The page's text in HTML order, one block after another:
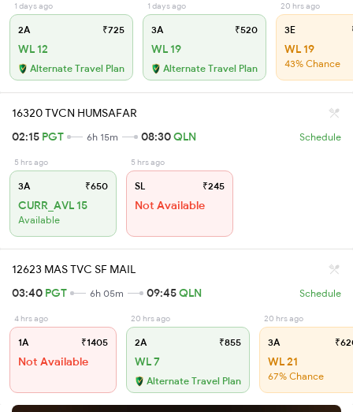
1 days ago
2A ₹725
WL 12
Alternate Travel Plan
1 days ago
3A ₹520
WL 19
Alternate Travel Plan
20 hrs ago
3E
WL 19
43% Chance
16320 TVCN HUMSAFAR
02:15 PGT 6h 15m 08:30QLN Schedule
5 hrs ago
3A ₹650
CURR_AVL 15
Available
5 hrs ago
SL ₹245
Not Available
12623 MAS TVC SF MAIL
03:40 PGT 6h 05m 09:45QLN Schedule
4 hrs ago
1A ₹1405
Not Available
20 hrs ago
2A ₹855
WL 7
Alternate Travel Plan
20 hrs ago
3A
WL 21
67% Chance